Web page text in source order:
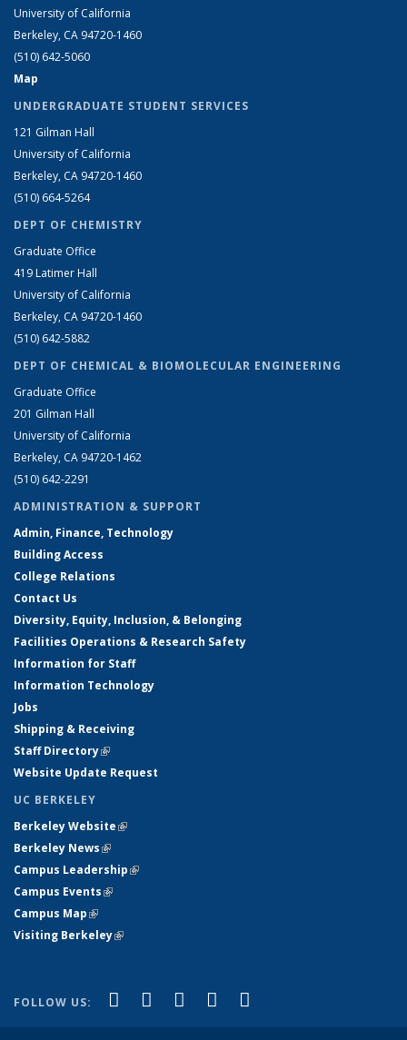
University of California
Berkeley, CA 94720-1460
(510) 642-5060
Map
UNDERGRADUATE STUDENT SERVICES
121 Gilman Hall
University of California
Berkeley, CA 94720-1460
(510) 664-5264
DEPT OF CHEMISTRY
Graduate Office
419 Latimer Hall
University of California
Berkeley, CA 94720-1460
(510) 642-5882
DEPT OF CHEMICAL & BIOMOLECULAR ENGINEERING
Graduate Office
201 Gilman Hall
University of California
Berkeley, CA 94720-1462
(510) 642-2291
ADMINISTRATION & SUPPORT
Admin, Finance, Technology
Building Access
College Relations
Contact Us
Diversity, Equity, Inclusion, & Belonging
Facilities Operations & Research Safety
Information for Staff
Information Technology
Jobs
Shipping & Receiving
Staff Directory(link is external)
Website Update Request
UC BERKELEY
Berkeley Website(link is external)
Berkeley News(link is external)
Campus Leadership(link is external)
Campus Events(link is external)
Campus Map(link is external)
Visiting Berkeley(link is external)
FOLLOW US: Facebook
(link is external)
X (formerly Twitter)
(link is external)
LinkedIn
(link is external)
YouTube
(link is external)